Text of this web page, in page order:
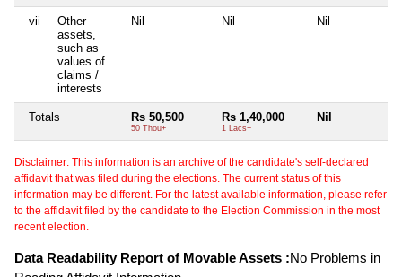
vii
Other
assets,
such as
values of
claims /
interests
Nil Nil Nil
Totals Rs 50,500
50 Thou+
Rs 1,40,000
1 Lacs+
Nil
Disclaimer: This information is an archive of the candidate's self-declared
affidavit that was filed during the elections. The current status of this
information may be different. For the latest available information, please refer
to the affidavit filed by the candidate to the Election Commission in the most
recent election.
Data Readability Report of Movable Assets :No Problems in